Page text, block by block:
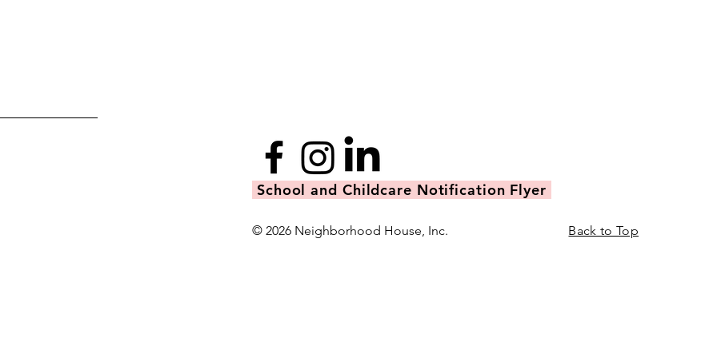
School and Childcare Notification Flyer
© 2026 Neighborhood House, Inc. Back to Top